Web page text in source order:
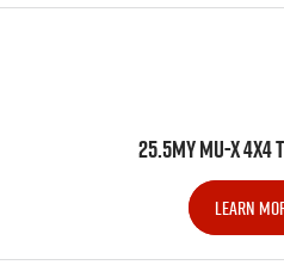
About Us
25.5MY MU-X 4x4
LEARN